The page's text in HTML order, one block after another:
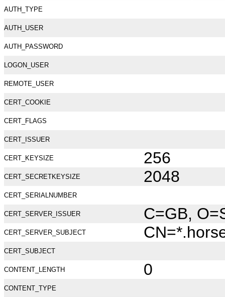
AUTH_TYPE
AUTH_USER
AUTH_PASSWORD
LOGON_USER
REMOTE_USER
CERT_COOKIE
CERT_FLAGS
CERT_ISSUER
CERT_KEYSIZE 256
CERT_SECRETKEYSIZE 2048
CERT_SERIALNUMBER
CERT_SERVER_ISSUER C=GB,
CERT_SERVER_SUBJECT
CERT_SUBJECT
CONTENT_LENGTH 0
CONTENT_TYPE